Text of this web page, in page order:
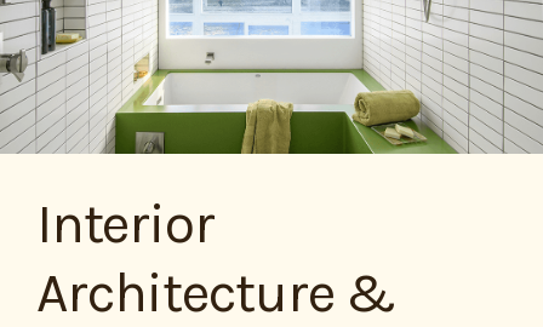
Interior
Architecture &